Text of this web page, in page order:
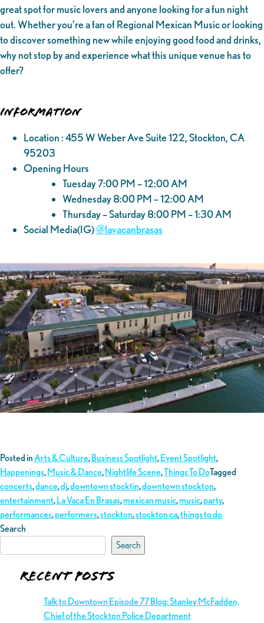
great spot for music lovers and anyone looking for a fun night
out. Whether you’re a fan of Regional Mexican Music or looking
to discover something new while enjoying good food and drinks,
why not stop by and experience what this unique venue has to
offer?
Information
Location : 455 W Weber Ave Suite 122, Stockton, CA
95203
Opening Hours
Tuesday 7:00 PM – 12:00 AM
Wednesday 8:00 PM – 12:00 AM
Thursday – Saturday 8:00 PM – 1:30 AM
Social Media(IG)@‌lavacanbrasas
Posted inArts & Culture,Business Spotlight,Event Spotlight,
Happenings,Music & Dance,Nightlife Scene,Things To DoTagged
concerts,dance,dj,downtown stocktin,downtown stockton,
entertainment,La Vaca En Brasas,mexican music,music,party,
performances,performers,stockton,stockton ca,things to do
Search
Search
Recent Posts
Talk to Downtown Episode 77 Blog: Stanley McFadden,
Chief of the Stockton Police Department